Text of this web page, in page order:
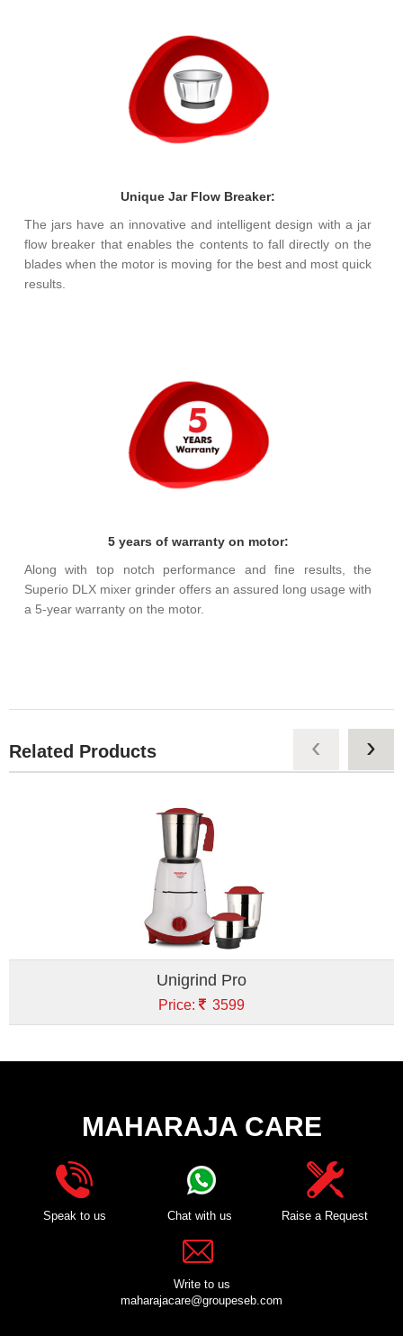
Unique Jar Flow Breaker:
The jars have an innovative and intelligent design with a jar
flow breaker that enables the contents to fall directly on the
blades when the motor is moving for the best and most quick
results.
5 years of warranty on motor:
Along with top notch performance and fine results, the
Superio DLX mixer grinder offers an assured long usage with
a 5-year warranty on the motor.
Related Products
Unigrind Pro
Price: 3599
‹ ›
MAHARAJA CARE
Speak to us Chat with us Raise a Request
Write to us
maharajacare@groupeseb.com